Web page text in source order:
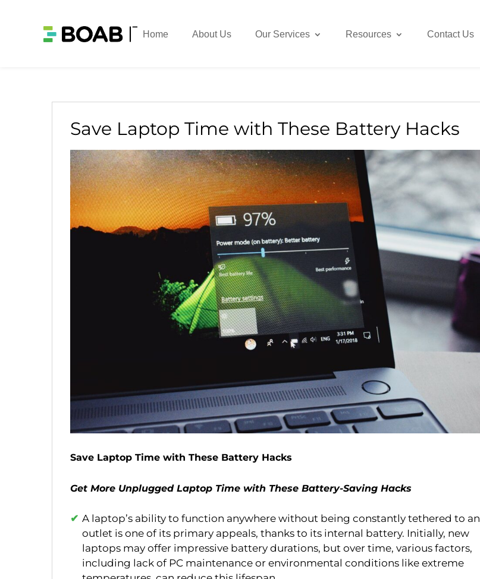
Home About Us Our Services Resources Contact Us
Save Laptop Time with These Battery Hacks
Save Laptop Time with These Battery Hacks
Get More Unplugged Laptop Time with These Battery-Saving Hacks
A laptop’s ability to function anywhere without being constantly tethered to an
outlet is one of its primary appeals, thanks to its internal battery. Initially, new
laptops may offer impressive battery durations, but over time, various factors,
including lack of PC maintenance or environmental conditions like extreme